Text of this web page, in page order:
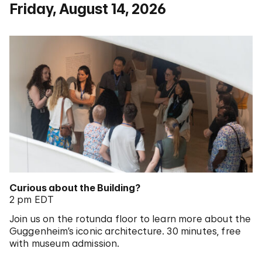
Friday, August 14, 2026
Curious about the Building?
2 pm EDT
Join us on the rotunda floor to learn more about the
Guggenheim’s iconic architecture. 30 minutes, free
with museum admission.